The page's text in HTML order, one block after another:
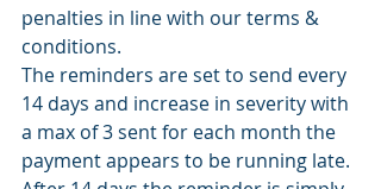
penalties in line with our terms &
conditions.
The reminders are set to send every
14 days and increase in severity with
a max of 3 sent for each month the
payment appears to be running late.